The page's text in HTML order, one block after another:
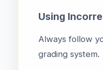
Using
Always follow
grading system.